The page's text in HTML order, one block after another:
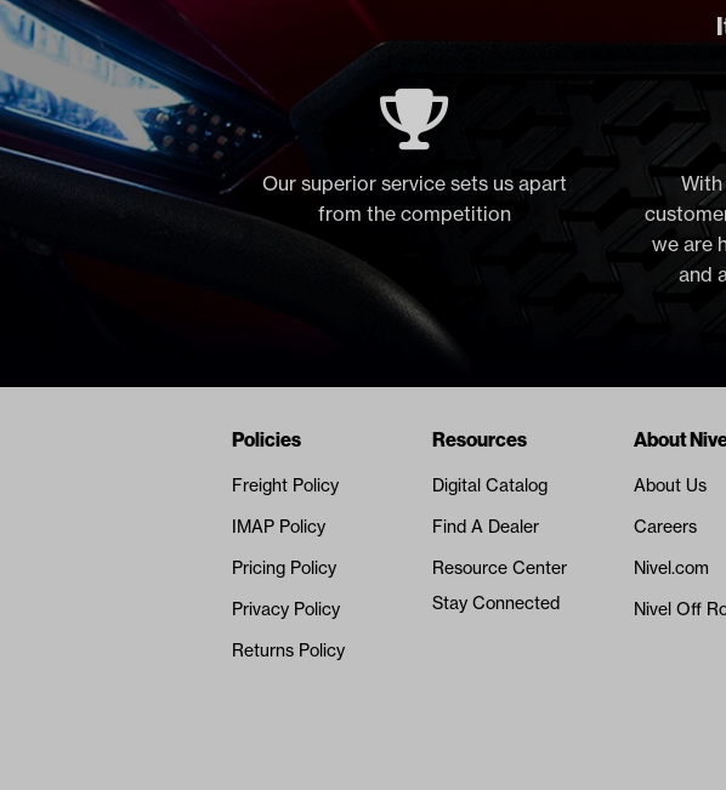
Our superior service sets us apart
from the competition
we are
and
Navigation
Policies
Freight Policy
IMAP Policy
Pricing Policy
Privacy Policy
Returns Policy
Resources
Digital Catalog
Find A Dealer
Resource Center
Stay Connected
About
About Us
Careers
Nivel.com
Nivel Off